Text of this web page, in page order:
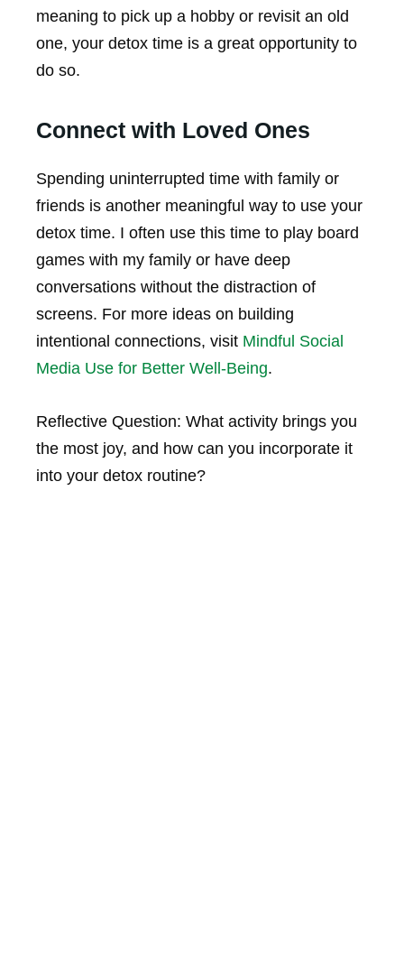
meaning to pick up a hobby or revisit an old
one, your detox time is a great opportunity to
do so.
Connect with Loved Ones
Spending uninterrupted time with family or
friends is another meaningful way to use your
detox time. I often use this time to play board
games with my family or have deep
conversations without the distraction of
screens. For more ideas on building
intentional connections, visit Mindful Social
Media Use for Better Well-Being.
Reflective Question: What activity brings you
the most joy, and how can you incorporate it
into your detox routine?